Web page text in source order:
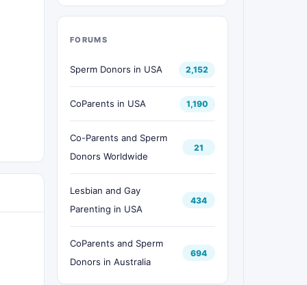
FORUMS
Sperm Donors in USA 2,152
CoParents in USA 1,190
Co-Parents and Sperm
Donors Worldwide
21
Lesbian and Gay
Parenting in USA
434
CoParents and Sperm
Donors in Australia
694